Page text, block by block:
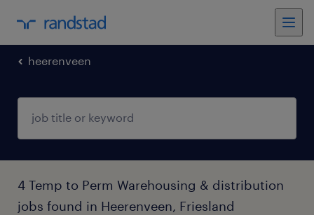
heerenveen
4 Temp to Perm Warehousing & distribution
jobs found in Heerenveen, Friesland